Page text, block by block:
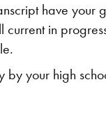
have your
current in
by your high